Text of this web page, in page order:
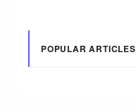
POPULAR ARTICLES